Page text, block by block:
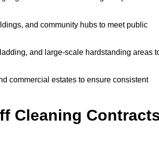
and community hubs to meet public
and large-scale hardstanding areas
commercial estates to ensure consistent
Cleaning